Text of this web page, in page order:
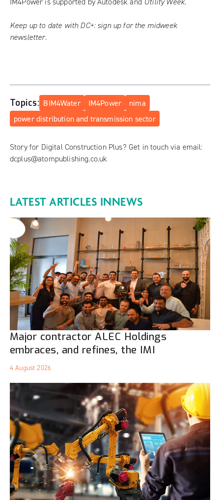
Keep up to date with DC+: sign up for the midweek
newsletter.
Topics: BIM4Water IM4Power
nima
power distribution and transmission sector
Story for Digital Construction Plus? Get in touch via email:
dcplus@atompublishing.co.uk
LATEST ARTICLES INNEWS
Major contractor ALEC Holdings
embraces, and refines, the IMI
4 August 2026